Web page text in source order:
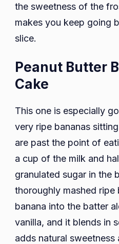
the sweetness of the
makes you keep going
slice.
Peanut Butter
Cake
This one is especially
very ripe bananas
are past the point of
a cup of the milk and
granulated sugar in the
thoroughly mashed ripe
banana into the batter
vanilla, and it blends in
adds natural sweetness